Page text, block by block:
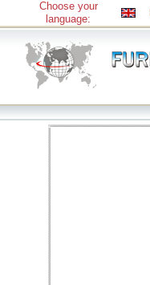
Choose your
language: